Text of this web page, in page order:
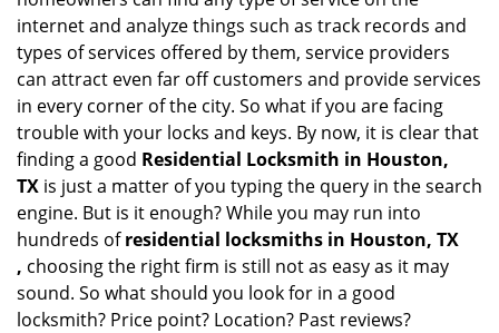
internet and analyze things such as track records and
types of services offered by them, service providers
can attract even far off customers and provide services
in every corner of the city. So what if you are facing
trouble with your locks and keys. By now, it is clear that
finding a good Residential Locksmith in Houston,
TX is just a matter of you typing the query in the search
engine. But is it enough? While you may run into
hundreds ofresidential locksmiths in Houston, TX
, choosing the right firm is still not as easy as it may
sound. So what should you look for in a good
locksmith? Price point? Location? Past reviews?